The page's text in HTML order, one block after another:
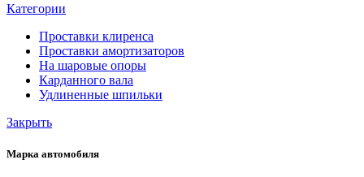
Категории
Проставки клиренса
Проставки амортизаторов
На шаровые опоры
Карданного вала
Удлиненные шпильки
Закрыть
Марка автомобиля